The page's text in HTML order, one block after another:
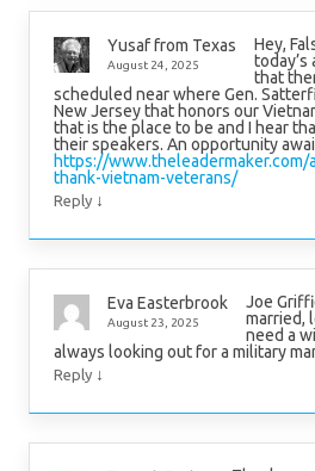
Yusaf from Texas
August 24, 2025
Hey,
that
scheduled near where Gen.
New Jersey that honors our
that is the place to be and I hear
their speakers. An opportunity
https://
thank-vietnam-veterans/
Reply ↓
Eva Easterbrook
August 23, 2025
Joe
married,
need a
always looking out for a military
Reply ↓